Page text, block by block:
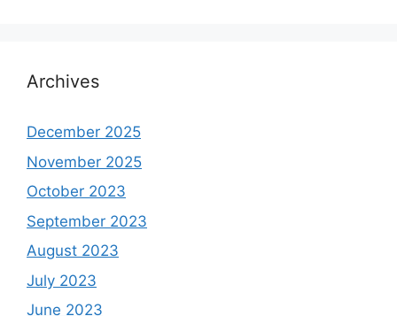
Archives
December 2025
November 2025
October 2023
September 2023
August 2023
July 2023
June 2023